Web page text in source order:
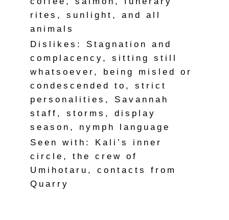
rites, sunlight, and all
animals
Dislikes: Stagnation and
complacency, sitting still
whatsoever, being misled or
condescended to, strict
personalities, Savannah
staff, storms, display
season, nymph language
Seen with: Kali’s inner
circle, the crew of
Umihotaru, contacts from
Quarry